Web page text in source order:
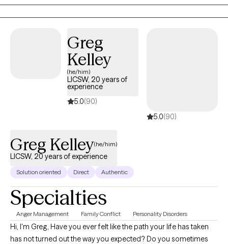
meaningful, lasting change that aligns with their values and
authentic selves. *I am currently available for appointments
Greg
Kelley
(he/him)
LICSW, 20 years of
experience
5.0(90)
5.0(90)
Greg Kelley(he/him)
LICSW, 20 years of experience
Solution oriented Direct Authentic
Specialties
Anger Management Family Conflict Personality Disorders
Hi, I'm Greg, Have you ever felt like the path your life has taken
has not turned out the way you expected? Do you sometimes